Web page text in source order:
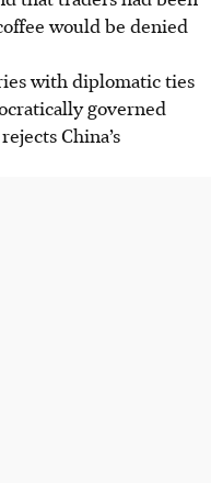
would be denied
with diplomatic ties
governed
China’s